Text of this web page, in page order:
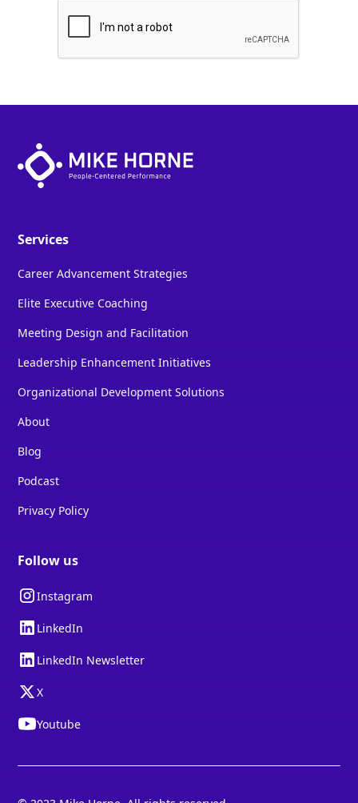
Services
Career Advancement Strategies
Elite Executive Coaching
Meeting Design and Facilitation
Leadership Enhancement Initiatives
Organizational Development Solutions
About
Blog
Podcast
Privacy Policy
Follow us
Instagram
LinkedIn
LinkedIn Newsletter
X
Youtube